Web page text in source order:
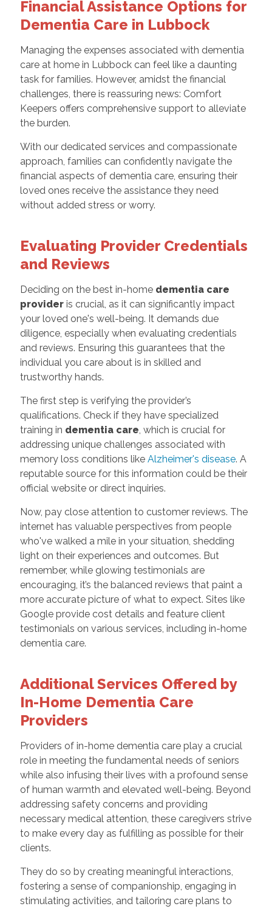
Financial Assistance Options for
Dementia Care in Lubbock
Managing the expenses associated with dementia
care at home in Lubbock can feel like a daunting
task for families. However, amidst the financial
challenges, there is reassuring news: Comfort
Keepers offers comprehensive support to alleviate
the burden.
With our dedicated services and compassionate
approach, families can confidently navigate the
financial aspects of dementia care, ensuring their
loved ones receive the assistance they need
without added stress or worry.
Evaluating Provider Credentials
and Reviews
Deciding on the best in-home dementia care
provideris crucial, as it can significantly impact
your loved one's well-being. It demands due
diligence, especially when evaluating credentials
and reviews. Ensuring this guarantees that the
individual you care about is in skilled and
trustworthy hands.
The first step is verifying the provider’s
qualifications. Check if they have specialized
training in dementia care, which is crucial for
addressing unique challenges associated with
memory loss conditions like Alzheimer's disease. A
reputable source for this information could be their
official website or direct inquiries.
Now, pay close attention to customer reviews. The
internet has valuable perspectives from people
who've walked a mile in your situation, shedding
light on their experiences and outcomes. But
remember, while glowing testimonials are
encouraging, it’s the balanced reviews that paint a
more accurate picture of what to expect. Sites like
Google provide cost details and feature client
testimonials on various services, including in-home
dementia care.
Additional Services Offered by
In-Home Dementia Care
Providers
Providers of in-home dementia care play a crucial
role in meeting the fundamental needs of seniors
while also infusing their lives with a profound sense
of human warmth and elevated well-being. Beyond
addressing safety concerns and providing
necessary medical attention, these caregivers strive
to make every day as fulfilling as possible for their
clients.
They do so by creating meaningful interactions,
fostering a sense of companionship, engaging in
stimulating activities, and tailoring care plans to